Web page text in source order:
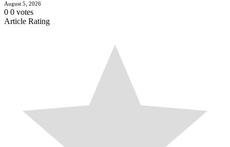
August 5, 2026
0 0 votes
Article Rating